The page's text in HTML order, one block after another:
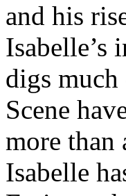
and his
Isabelle’s
digs
Scene
more than
Isabelle